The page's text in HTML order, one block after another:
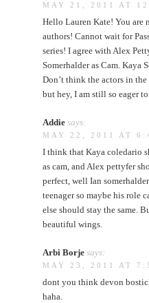
MAY 21, 2011 AT
Hello Lauren Kate! You are
authors! Cannot wait for
series! I agree with Alex
Somerhalder as Cam. Kaya
Don’t think the actors in
but hey, I am still so eager
Addie says:
MAY 22, 2011 AT
I think that Kaya coledario
as cam, and Alex pettyfer
perfect, well Ian
teenager so maybe his role
else should stay the same.
beautiful wings.
Arbi Borje says:
MAY 23, 2011 AT
dont you think devon
haha.